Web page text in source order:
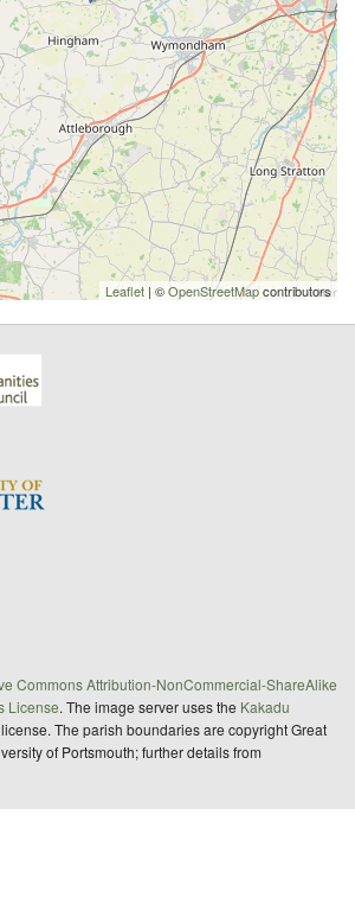
Leaflet | ©OpenStreetMapcontributors
Commons Attribution-NonCommercial-ShareAlike
License. The image server uses the Kakadu
The parish boundaries are copyright Great
of Portsmouth; further details from